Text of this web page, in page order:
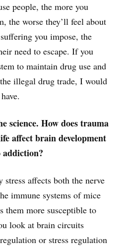
people, the more you
the worse they’ll feel about
you impose, the
need to escape. If you
to maintain drug use and
illegal drug trade, I would
science. How does trauma
affect brain development
stress affects both the nerve
immune systems of mice
them more susceptible to
look at brain circuits
or stress regulation